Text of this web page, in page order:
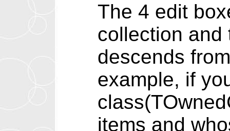
The 4 edit
collection and
descends
example, if
items and